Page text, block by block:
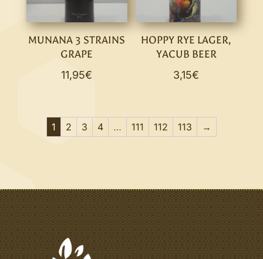
MUNANA 3 STRAINS
GRAPE
11,95€
HOPPY RYE LAGER,
YACUB BEER
3,15€
1 2 3 4 … 111 112 113 →